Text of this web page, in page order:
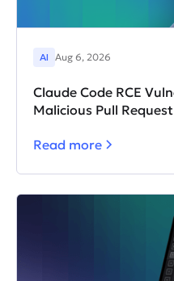
AI Aug 6, 2026
Claude Code RCE
Malicious Pull
Read more